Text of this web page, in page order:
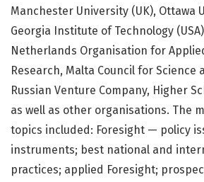
Manchester University (UK), Ottawa
Georgia Institute of Technology
Netherlands Organisation for
Research, Malta Council for Science
Russian Venture Company, Higher
as well as other organisations. The
topics included: Foresight — policy
instruments; best national and
practices; applied Foresight;